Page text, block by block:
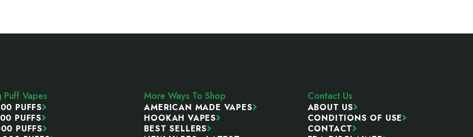
Puff Vapes
PUFFS
PUFFS
PUFFS
More Ways To Shop
AMERICAN MADE VAPES
HOOKAH VAPES
BEST SELLERS
Contact Us
ABOUT US
CONDITIONS OF USE
CONTACT